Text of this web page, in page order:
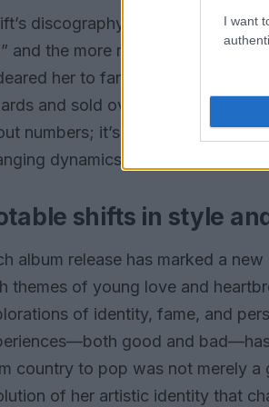
I want
discography reads like a list of
and the more recent “Anti-
her to fans across
and sold over 50 million
numbers; it’s about her impact
dynamics of society.
shifts in style
album release has marked a
themes of young love and
of identity, fame, and
good and
country to pop was not merely a
of her artistic identity that